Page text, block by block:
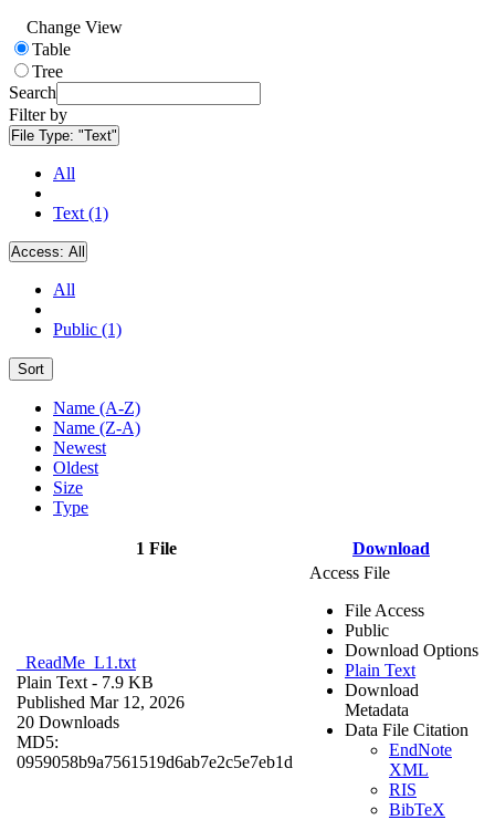
Change View
Table
Tree
Search
Filter by
File Type: "Text"
All
Text (1)
Access: All
All
Public (1)
Sort
Name (A-Z)
Name (Z-A)
Newest
Oldest
Size
Type
1 File Download
_ReadMe_L1.txt
Plain Text - 7.9 KB
Published Mar 12, 2026
20 Downloads
MD5:
0959058b9a7561519d6ab7e2c5e7eb1d
Access File
File Access
Public
Download Options
Plain Text
Download
Metadata
Data File Citation
EndNote
XML
RIS
BibTeX